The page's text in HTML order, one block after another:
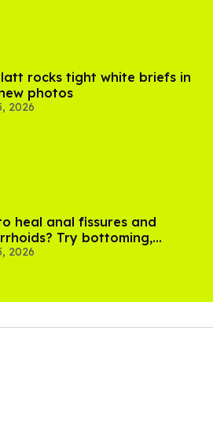
rocks tight white briefs in
photos
2026
heal anal fissures and
Try bottoming,
say
2026